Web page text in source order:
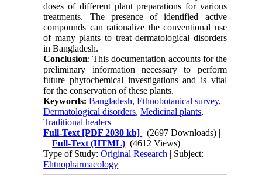
doses of different plant preparations for various
treatments. The presence of identified active
compounds can rationalize the conventional use
of many plants to treat dermatological disorders
in Bangladesh.
Conclusion: This documentation accounts for the
preliminary information necessary to perform
future phytochemical investigations and is vital
for the conservation of these plants.
Keywords:Bangladesh,Ethnobotanical survey,
Dermatological disorders,Medicinal plants,
Traditional healers
Full-Text [PDF 2030 kb] (2697 Downloads) |
|Full-Text (HTML) (4612 Views)
Type of Study:Original Research | Subject:
Ehtnopharmacology